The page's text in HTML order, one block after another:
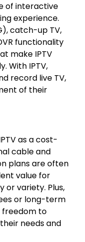
of interactive
experience.
catch-up TV,
functionality
make IPTV
With IPTV,
record live TV,
of their
as a cost-
cable and
plans are often
value for
or variety. Plus,
or long-term
freedom to
needs and